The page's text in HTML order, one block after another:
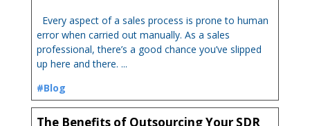
Every aspect of a sales process is prone to human
error when carried out manually. As a sales
professional, there’s a good chance you’ve slipped
up here and there. ...
#Blog
The Benefits of Outsourcing Your SDR